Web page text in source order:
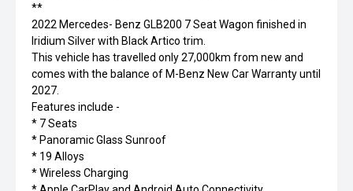
**
2022 Mercedes- Benz GLB200 7 Seat Wagon finished in
Iridium Silver with Black Artico trim.
This vehicle has travelled only 27,000km from new and
comes with the balance of M-Benz New Car Warranty until
2027.
Features include -
* 7 Seats
* Panoramic Glass Sunroof
* 19 Alloys
* Wireless Charging